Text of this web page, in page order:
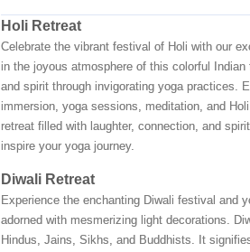
Holi Retreat
Celebrate the vibrant festival of Holi with our
in the joyous atmosphere of this colorful
and spirit through invigorating yoga practices.
immersion, yoga sessions, meditation, and
retreat filled with laughter, connection, and
inspire your yoga journey.
Diwali Retreat
Experience the enchanting Diwali festival and
adorned with mesmerizing light decorations.
Hindus, Jains, Sikhs, and Buddhists. It